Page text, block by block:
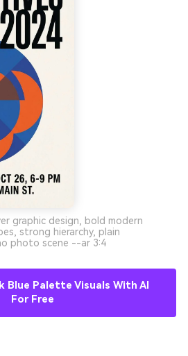
graphic design, bold modern
strong hierarchy, plain
photo scene --ar 3:4
Blue Palette Visuals With AI
For Free